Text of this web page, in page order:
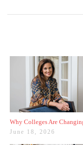
June 18, 2026